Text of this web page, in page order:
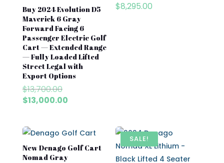
Buy 2024 Evolution D5
Maverick 6 Gray
Forward Facing 6
Passenger Electric Golf
Cart — Extended Range
— Fully Loaded Lifted
Street Legal with
Export Options
$13,700.00Original
price
$13,000.00Current
$13,000.00.
$8,295.00
New Denago Golf Cart
Nomad Gray
SALE!